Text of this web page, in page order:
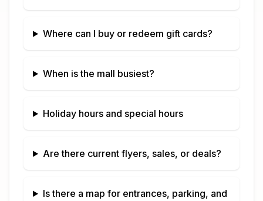
Where can I buy or redeem gift cards?
When is the mall busiest?
Holiday hours and special hours
Are there current flyers, sales, or deals?
Is there a map for entrances, parking, and